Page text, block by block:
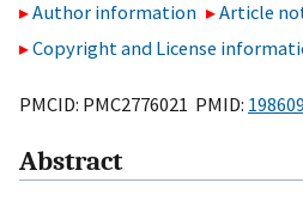
Author information
Article
Copyright and License
PMCID: PMC2776021 PMID:
Abstract